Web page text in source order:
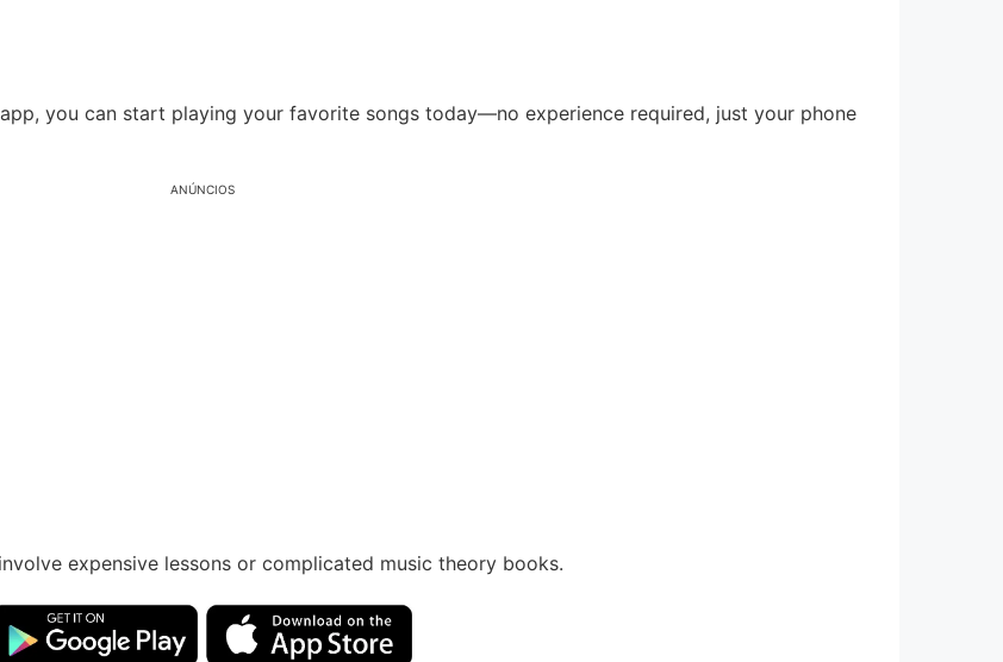
you can start playing your favorite songs today—no experience required, just your phone
ANÚNCIOS
expensive lessons or complicated music theory books.